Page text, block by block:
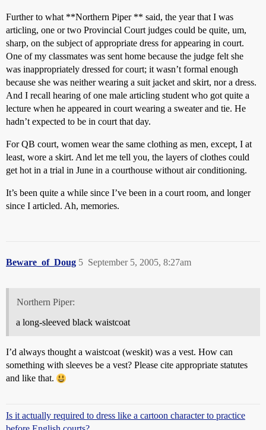
Further to what **Northern Piper ** said, the year that I was
articling, one or two Provincial Court judges could be quite, um,
sharp, on the subject of appropriate dress for appearing in court.
One of my classmates was sent home because the judge felt she
was inappropriately dressed for court; it wasn’t formal enough
because she was neither wearing a suit jacket and skirt, nor a dress.
And I recall hearing of one male articling student who got quite a
lecture when he appeared in court wearing a sweater and tie. He
hadn’t expected to be in court that day.
For QB court, women wear the same clothing as men, except, I at
least, wore a skirt. And let me tell you, the layers of clothes could
get hot in a trial in June in a courthouse without air conditioning.
It’s been quite a while since I’ve been in a court room, and longer
since I articled. Ah, memories.
Beware_of_Doug September 5, 2005, 8:27am
5
Northern Piper:
a long-sleeved black waistcoat
I’d always thought a waistcoat (weskit) was a vest. How can
something with sleeves be a vest? Please cite appropriate statutes
and like that.
Is it actually required to dress like a cartoon character to practice